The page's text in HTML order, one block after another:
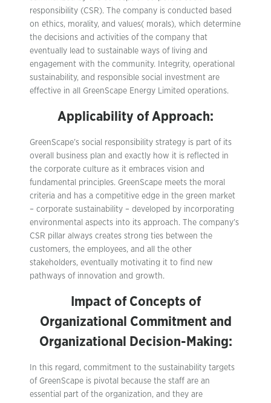
responsibility (CSR). The company is conducted based
on ethics, morality, and values( morals), which determine
the decisions and activities of the company that
eventually lead to sustainable ways of living and
engagement with the community. Integrity, operational
sustainability, and responsible social investment are
effective in all GreenScape Energy Limited operations.
Applicability of Approach:
GreenScape’s social responsibility strategy is part of its
overall business plan and exactly how it is reflected in
the corporate culture as it embraces vision and
fundamental principles. GreenScape meets the moral
criteria and has a competitive edge in the green market
– corporate sustainability – developed by incorporating
environmental aspects into its approach. The company’s
CSR pillar always creates strong ties between the
customers, the employees, and all the other
stakeholders, eventually motivating it to find new
pathways of innovation and growth.
Impact of Concepts of
Organizational Commitment and
Organizational Decision-Making:
In this regard, commitment to the sustainability targets
of GreenScape is pivotal because the staff are an
essential part of the organization, and they are